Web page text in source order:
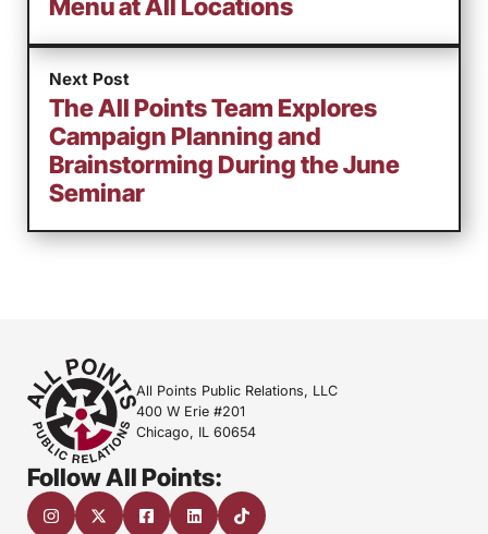
Next Post
The All Points Team Explores
Campaign Planning and
Brainstorming During the June
Seminar
All Points Public Relations, LLC
400 W Erie #201
Chicago, IL 60654
Follow All Points: